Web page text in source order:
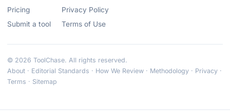
Pricing
Submit a tool
Privacy Policy
Terms of Use
© 2026 ToolChase. All rights reserved.
About · Editorial Standards · How We Review · Methodology · Privacy ·
Terms · Sitemap